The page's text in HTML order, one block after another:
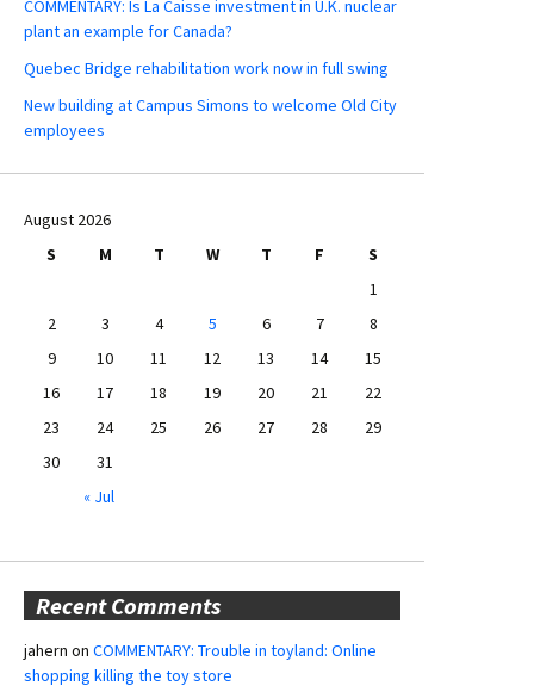
COMMENTARY: Is La Caisse investment in U.K. nuclear
plant an example for Canada?
Quebec Bridge rehabilitation work now in full swing
New building at Campus Simons to welcome Old City
employees
August 2026
S
M T W T F
S
1
2
3 4 5 6 7
8
9
10 11 12 13 14
15
16
17 18 19 20 21
22
23
24 25 26 27 28
29
30
31
« Jul
Recent Comments
jahern on COMMENTARY: Trouble in toyland: Online
shopping killing the toy store